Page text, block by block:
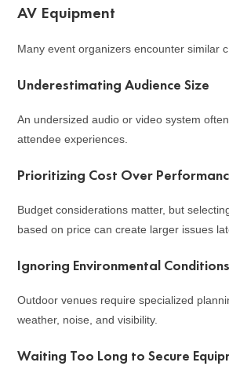
AV Equipment
Many event organizers encounter similar
Underestimating Audience Size
An undersized audio or video system
attendee experiences.
Prioritizing Cost Over
Budget considerations matter, but
based on price can create larger issues
Ignoring Environmental Conditions
Outdoor venues require specialized
weather, noise, and visibility.
Waiting Too Long to Secure